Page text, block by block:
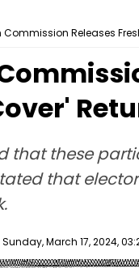
Commission Releases
that these
that
Sunday, March 17, 2024,